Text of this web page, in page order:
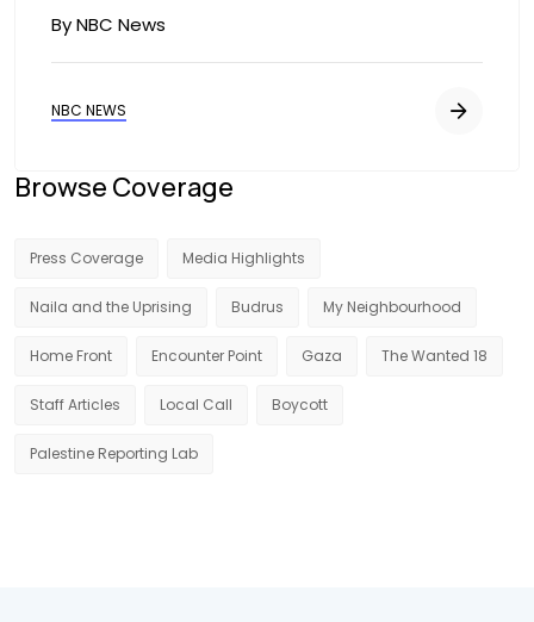
By NBC News
NBC NEWS
Browse Coverage
Press Coverage Media Highlights
Naila and the Uprising Budrus My Neighbourhood
Home Front Encounter Point Gaza The Wanted 18
Staff Articles Local Call Boycott
Palestine Reporting Lab